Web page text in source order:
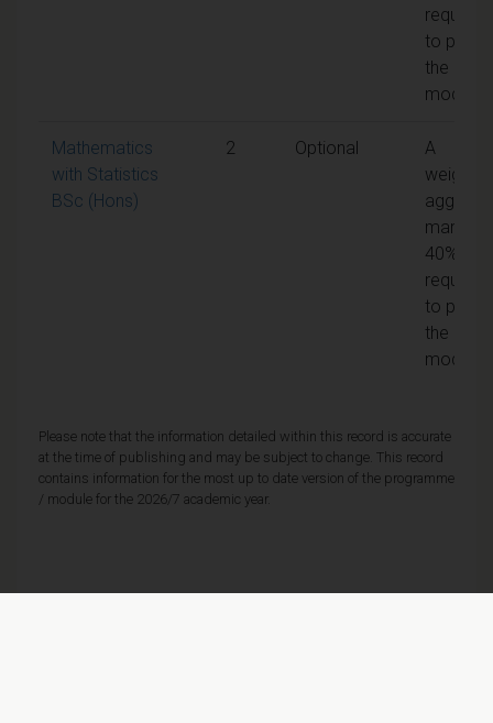
required
to pass
the
module
Mathematics
with Statistics
BSc (Hons)
2 Optional
A
mark of
40% is
required
to pass
the
module
Please note that the information detailed within this record is accurate
at the time of publishing and may be subject to change. This record
contains information for the most up to date version of the programme
/ module for the 2026/7 academic year.